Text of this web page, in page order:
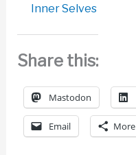
Inner Selves
Share this:
Mastodon
Email More